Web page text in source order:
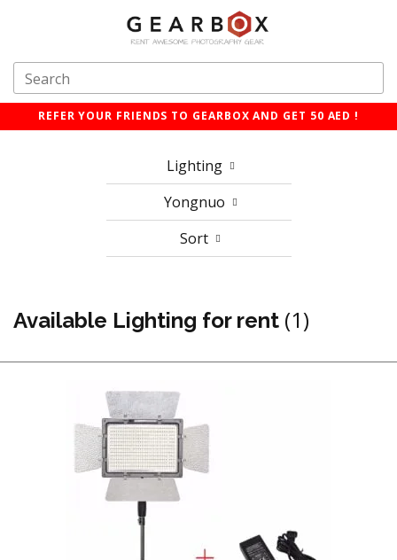
REFER YOUR FRIENDS TO GEARBOX AND GET 50 AED !
Lighting
Yongnuo
Sort
Available Lighting for rent (1)